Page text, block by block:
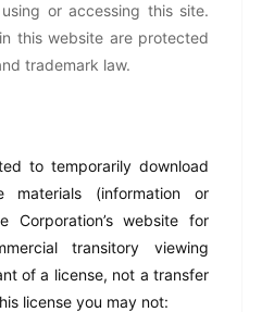
or accessing this site.
this website are protected
trademark law.
to temporarily download
(information or
Corporation’s website for
transitory viewing
of a license, not a transfer
license you may not: